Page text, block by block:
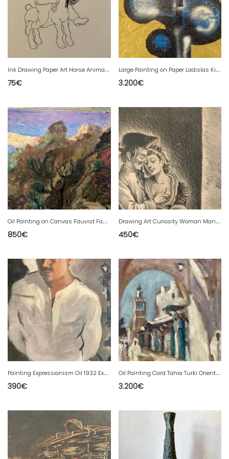
I
nk Drawing Paper Art Horse Animal Expressionist Expressionism
75€
L
arge Painting on Paper Ladislas Kijno 1921 2012 Acrylic Spray Abstract
3.200€
O
il Painting on Canvas Fauvist Fauvism Fauvist 1950 Côte d'Azur Rolf Heigel
850€
D
rawing Art Curiosity Woman Man 1950 René GonTran RANSON Old XXth
450€
P
ainting Expressionism Oil 1932 Expressionist Portrait Hanging Cat
390€
O
il Painting Card Tahia Turki Orientalist Orientalism Tunisia Art Painting
3.200€